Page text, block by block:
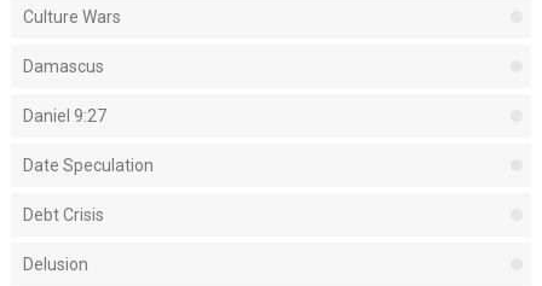
Culture Wars
Damascus
Daniel 9:27
Date Speculation
Debt Crisis
Delusion